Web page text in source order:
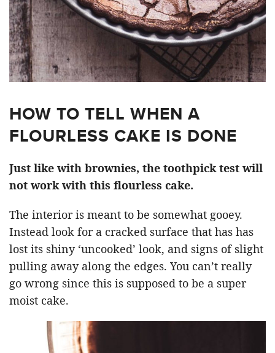
HOW TO TELL WHEN A
FLOURLESS CAKE IS DONE
Just like with brownies, the toothpick test will
not work with this flourless cake.
The interior is meant to be somewhat gooey.
Instead look for a cracked surface that has has
lost its shiny ‘uncooked’ look, and signs of slight
pulling away along the edges. You can’t really
go wrong since this is supposed to be a super
moist cake.